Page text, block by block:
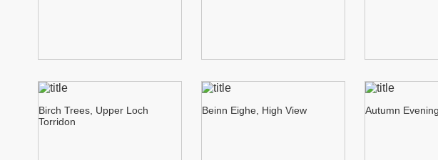
Birch Trees, Upper Loch
Torridon
Beinn Eighe, High View Autumn